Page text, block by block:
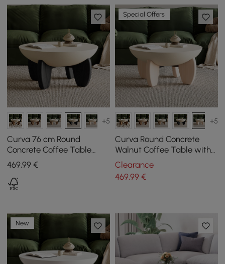
+5
Curva 76 cm Round
Concrete Coffee Table
with Ash Wood Legs
469,99 €
Special Offers
+5
Curva Round Concrete
Walnut Coffee Table with
Wood Legs
Clearance
469,99€
New